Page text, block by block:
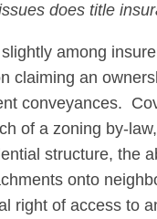
does title
among
claiming an
conveyances.
of a zoning by-
structure, the
onto
right of access to